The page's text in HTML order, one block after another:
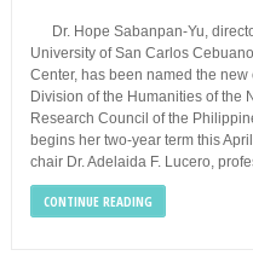
Dr. Hope Sabanpan-Yu,
University of San Carlos
Center, has been named the new
Division of the Humanities of the
Research Council of the
begins her two-year term this
chair Dr. Adelaida F. Lucero,
CONTINUE READING